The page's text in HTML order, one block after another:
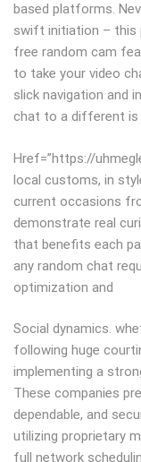
based platforms.
swift initiation – this
free random cam
to take your video
slick navigation and
chat to a different is
Href=”https://
local customs, in
current occasions
demonstrate real
that benefits each
any random chat
optimization and
Social dynamics.
following huge
implementing a
These companies
dependable, and
utilizing proprietary
full network